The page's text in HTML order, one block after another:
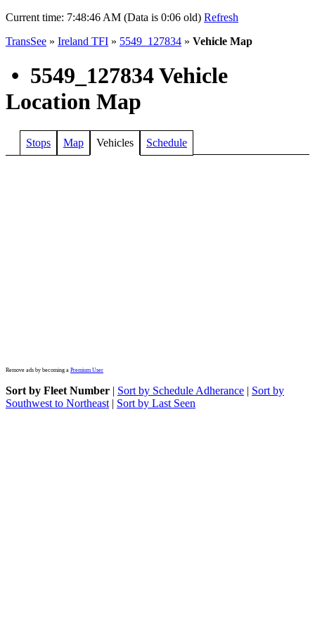
Current time: 7:48:46 AM (Data is 0:06 old) Refresh
TransSee » Ireland TFI » 5549_127834 » Vehicle Map
• 5549_127834 Vehicle
Location Map
Stops Map Vehicles Schedule
Remove ads by becoming a Premium User
Sort by Fleet Number | Sort by Schedule Adherance | Sort by
Southwest to Northeast | Sort by Last Seen